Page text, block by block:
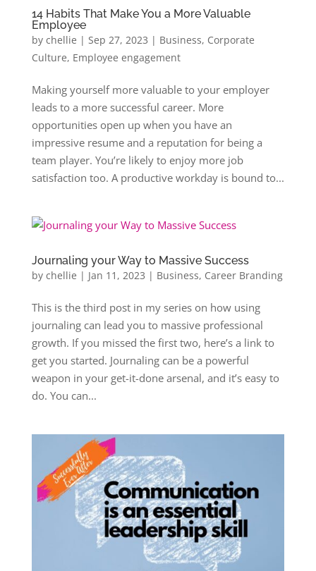
14 Habits That Make You a More Valuable
Employee
by chellie | Sep 27, 2023 | Business, Corporate
Culture, Employee engagement
Making yourself more valuable to your employer
leads to a more successful career. More
opportunities open up when you have an
impressive resume and a reputation for being a
team player. You’re likely to enjoy more job
satisfaction too. A productive workday is bound to...
Journaling your Way to Massive Success
by chellie | Jan 11, 2023 | Business, Career Branding
This is the third post in my series on how using
journaling can lead you to massive professional
growth. If you missed the first two, here’s a link to
get you started. Journaling can be a powerful
weapon in your get-it-done arsenal, and it’s easy to
do. You can...